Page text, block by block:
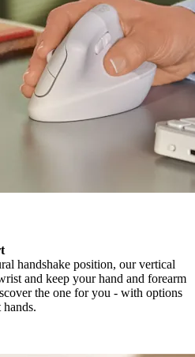
handshake position, our vertical
and keep your hand and forearm
the one for you - with options